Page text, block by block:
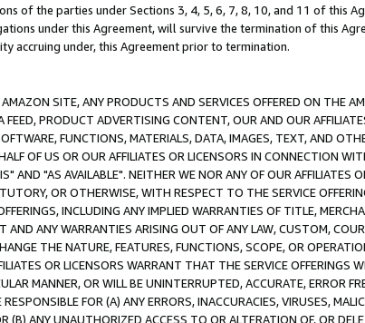
of the parties under Sections 3, 4, 5, 6, 7, 8, 10, and 11 of this
under this Agreement, will survive the termination of this
accruing under, this Agreement prior to termination.
SITE, ANY PRODUCTS AND SERVICES OFFERED ON THE
PRODUCT ADVERTISING CONTENT, OUR AND OUR
FUNCTIONS, MATERIALS, DATA, IMAGES, TEXT, AND
OF US OR OUR AFFILIATES OR LICENSORS IN CONNECTION
AND "AS AVAILABLE". NEITHER WE NOR ANY OF OUR AFFILIATES
OR OTHERWISE, WITH RESPECT TO THE SERVICE
INCLUDING ANY IMPLIED WARRANTIES OF TITLE,
AND ANY WARRANTIES ARISING OUT OF ANY LAW, CUSTOM,
THE NATURE, FEATURES, FUNCTIONS, SCOPE, OR
OR LICENSORS WARRANT THAT THE SERVICE OFFERINGS
MANNER, OR WILL BE UNINTERRUPTED, ACCURATE, ERROR
RESPONSIBLE FOR (A) ANY ERRORS, INACCURACIES, VIRUSES,
(B) ANY UNAUTHORIZED ACCESS TO OR ALTERATION OF, OR